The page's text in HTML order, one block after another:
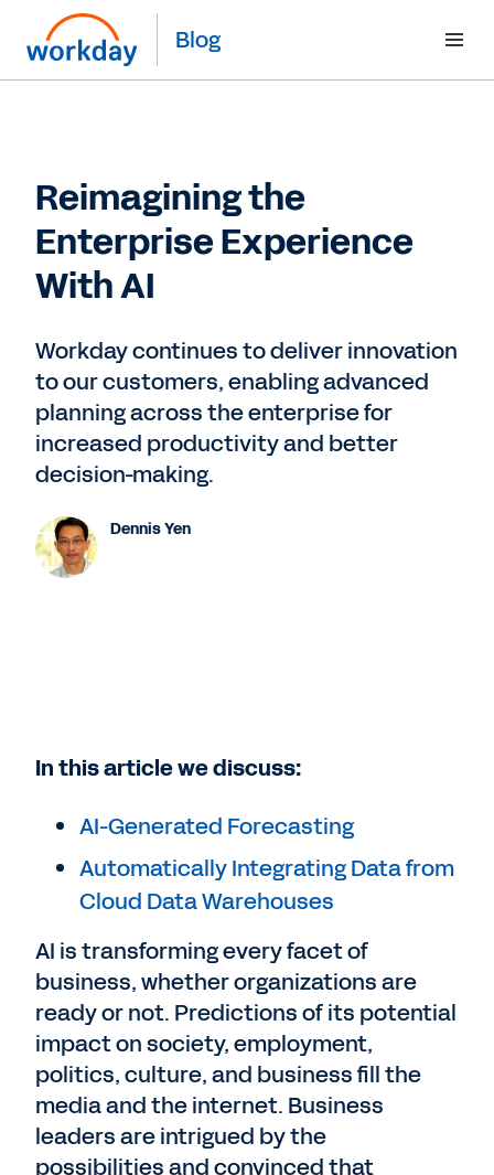
Blog
Reimagining the
Enterprise Experience
With AI
Workday continues to deliver innovation
to our customers, enabling advanced
planning across the enterprise for
increased productivity and better
decision-making.
Dennis Yen
In this article we discuss:
AI-Generated Forecasting
Automatically Integrating Data from
Cloud Data Warehouses
AI is transforming every facet of
business, whether organizations are
ready or not. Predictions of its potential
impact on society, employment,
politics, culture, and business fill the
media and the internet. Business
leaders are intrigued by the
possibilities and convinced that